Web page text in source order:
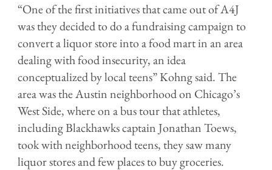
“One of the first initiatives that came out of A4J
was they decided to do a fundraising campaign to
convert a liquor store into a food mart in an area
dealing with food insecurity, an idea
conceptualized by local teens” Kohng said. The
area was the Austin neighborhood on Chicago’s
West Side, where on a bus tour that athletes,
including Blackhawks captain Jonathan Toews,
took with neighborhood teens, they saw many
liquor stores and few places to buy groceries.